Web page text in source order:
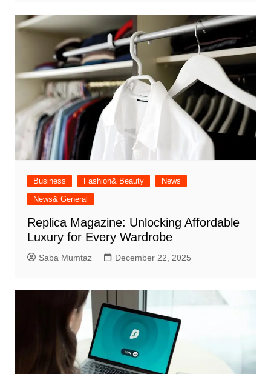
Business Fashion& Beauty
News
News& General
Replica Magazine: Unlocking Affordable
Luxury for Every Wardrobe
Saba Mumtaz December 22, 2025